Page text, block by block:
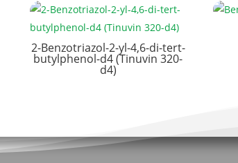
2-Benzotriazol-2-yl-4,6-di-tert-
butylphenol-d4 (Tinuvin 320-
d4)